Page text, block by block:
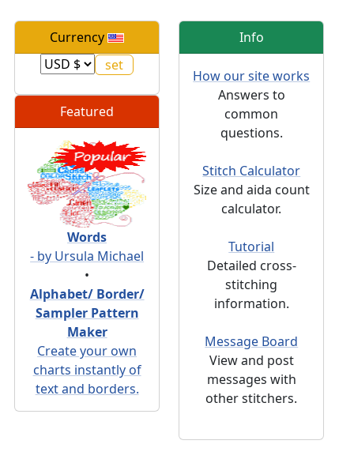
Currency
Featured
Words
- by Ursula Michael
•
Alphabet/ Border/
Sampler Pattern
Maker
Create your own
charts instantly of
text and borders.
Info
How our site works
Answers to
common
questions.
Stitch Calculator
Size and aida count
calculator.
Tutorial
Detailed cross-
stitching
information.
Message Board
View and post
messages with
other stitchers.